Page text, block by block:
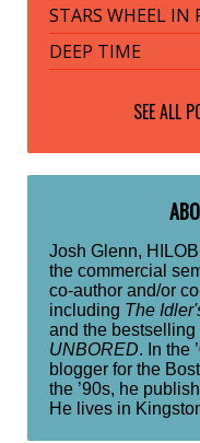
STARS WHEEL IN
DEEP TIME
SEE ALL
Josh Glenn,
the commercial
co-author and/or
including The
and the
UNBORED. In the
blogger for the
the ’90s, he
He lives in